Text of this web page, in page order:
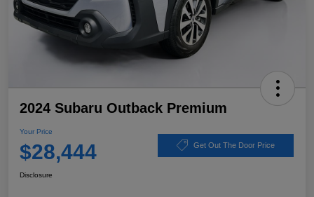
2024 Subaru Outback Premium
Your Price
$28,444 Get Out The Door Price
Disclosure